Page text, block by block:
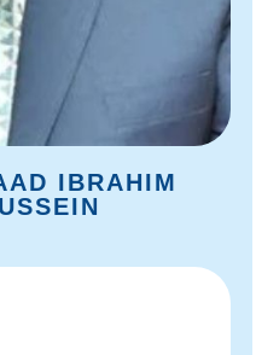
IBRAHIM